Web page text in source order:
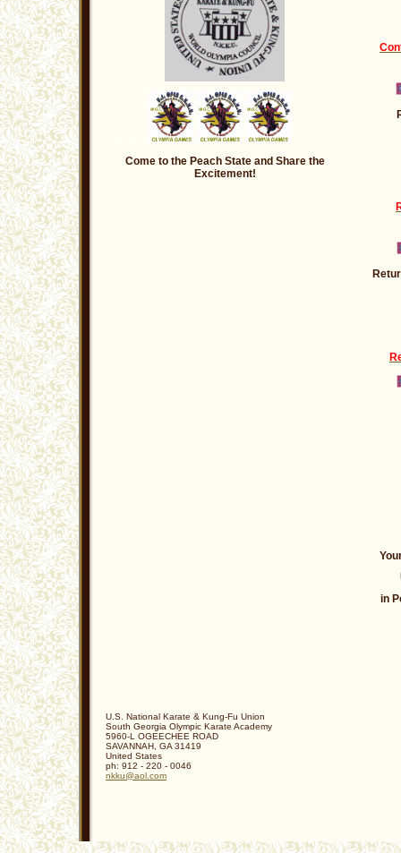
Come to the Peach State and Share the
Excitement!
in
U.S. National Karate & Kung-Fu Union
South Georgia Olympic Karate Academy
5960-L OGEECHEE ROAD
SAVANNAH GA 31419
United States
ph: 912 - 220 - 0046
nkku@aol .com